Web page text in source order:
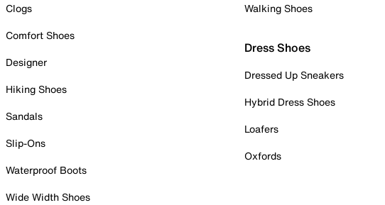
Clogs
Comfort Shoes
Designer
Hiking Shoes
Sandals
Slip-Ons
Waterproof Boots
Wide Width Shoes
Walking Shoes
Dress Shoes
Dressed Up Sneakers
Hybrid Dress Shoes
Loafers
Oxfords